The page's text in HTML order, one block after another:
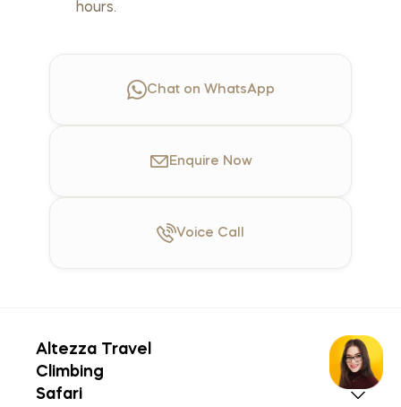
hours.
Chat on WhatsApp
Enquire Now
Voice Call
Altezza Travel
Climbing
Safari